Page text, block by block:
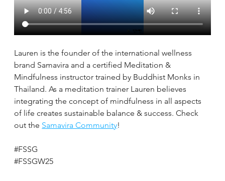
Lauren is the founder of the international wellness
brand Samavira and a certified Meditation &
Mindfulness instructor trained by Buddhist Monks in
Thailand. As a meditation trainer Lauren believes
integrating the concept of mindfulness in all aspects
of life creates sustainable balance & success. Check
out the Samavira Community!
#FSSG
#FSSGW25